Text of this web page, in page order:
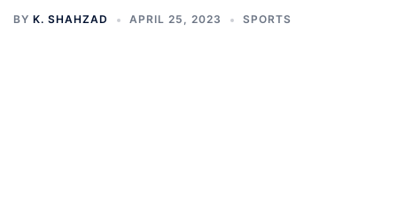
BY K. SHAHZAD APRIL 25, 2023 SPORTS